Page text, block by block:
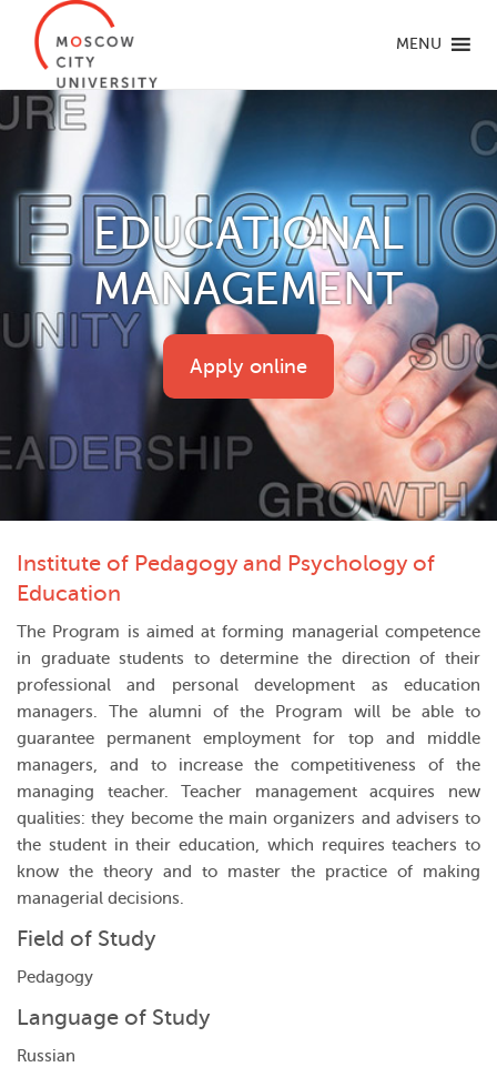
MENU
EDUCATIONAL
MANAGEMENT
Apply online
Institute of Pedagogy and Psychology of
Education
The Program is aimed at forming managerial competence
in graduate students to determine the direction of their
professional and personal development as education
managers. The alumni of the Program will be able to
guarantee permanent employment for top and middle
managers, and to increase the competitiveness of the
managing teacher. Teacher management acquires new
qualities: they become the main organizers and advisers to
the student in their education, which requires teachers to
know the theory and to master the practice of making
managerial decisions.
Field of Study
Pedagogy
Language of Study
Russian